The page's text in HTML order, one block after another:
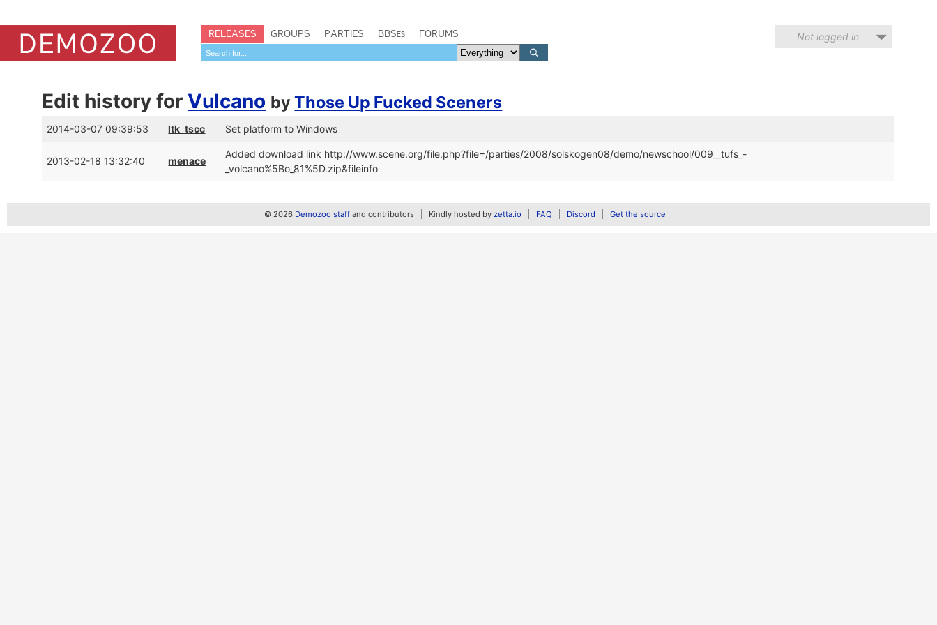
RELEASES GROUPS PARTIES BBSes FORUMS Not logged in
Edit history forVulcano byThose Up Fucked Sceners
2014-03-07 09:39:53 ltk_tscc Set platform to Windows
2013-02-18 13:32:40 menace
Added download link http://www.scene.org/file.php?file=/parties/2008/solskogen08/demo/newschool/009__tufs_-
_volcano%5Bo_81%5D.zip&fileinfo
© 2026 Demozoo staff and contributors Kindly hosted by zetta.io FAQ Discord Get the source